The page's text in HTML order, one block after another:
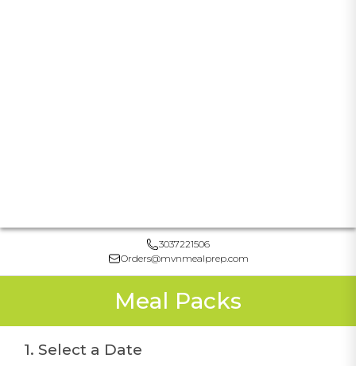
3037221506
Orders@mvnmealprep.com
Meal Packs
1. Select a Date